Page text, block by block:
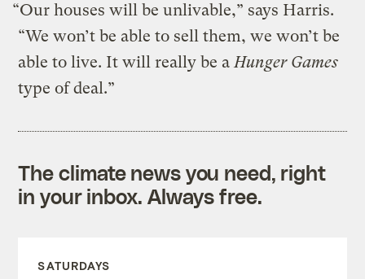
“Our houses will be unlivable,” says Harris.
“We won’t be able to sell them, we won’t be
able to live. It will really be aHunger Games
type of deal.”
The climate news you need, right
in your inbox. Always free.
SATURDAYS